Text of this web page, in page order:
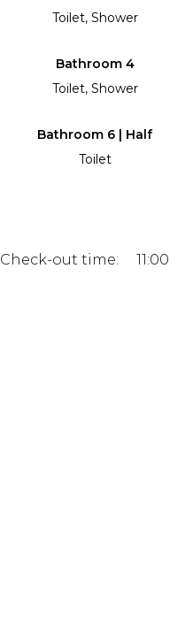
Toilet, Shower
Bathroom 4
Toilet, Shower
Bathroom 6 | Half
Toilet
Check-out time: 11:00